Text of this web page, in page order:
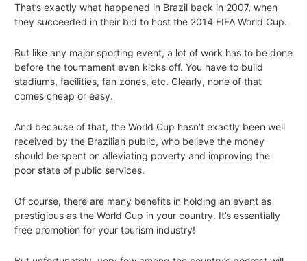
That’s exactly what happened in Brazil back in 2007, when
they succeeded in their bid to host the 2014 FIFA World Cup.
But like any major sporting event, a lot of work has to be done
before the tournament even kicks off. You have to build
stadiums, facilities, fan zones, etc. Clearly, none of that
comes cheap or easy.
And because of that, the World Cup hasn’t exactly been well
received by the Brazilian public, who believe the money
should be spent on alleviating poverty and improving the
poor state of public services.
Of course, there are many benefits in holding an event as
prestigious as the World Cup in your country. It’s essentially
free promotion for your tourism industry!